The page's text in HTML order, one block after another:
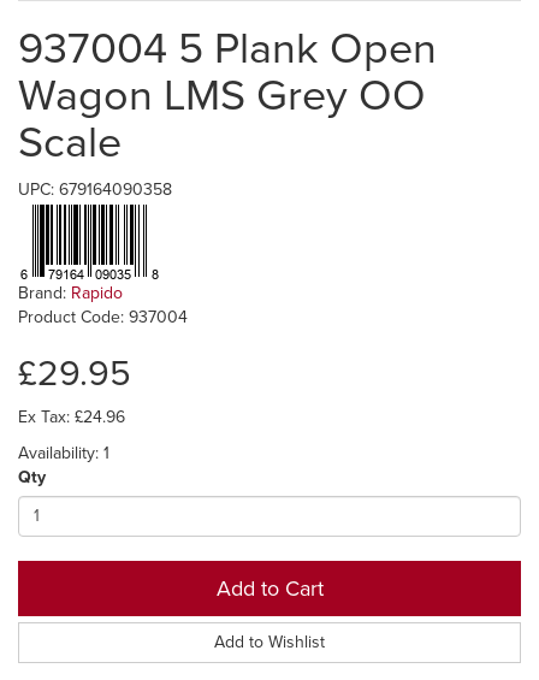
937004 5 Plank Open
Wagon LMS Grey OO
Scale
UPC: 679164090358
Brand: Rapido
Product Code: 937004
£29.95
Ex Tax: £24.96
Availability: 1
Qty
Add to Cart
Add to Wishlist